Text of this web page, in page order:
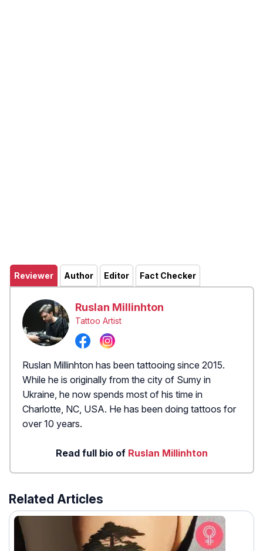
Reviewer Author Editor Fact Checker
Ruslan Millinhton
Tattoo Artist
Ruslan Millinhton has been tattooing since 2015.
While he is originally from the city of Sumy in
Ukraine, he now spends most of his time in
Charlotte, NC, USA. He has been doing tattoos for
over 10 years.
Read full bio of Ruslan Millinhton
Related Articles